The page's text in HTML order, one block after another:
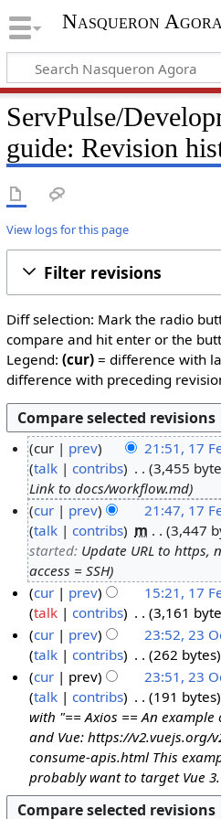
Nasqueron
ServPulse/
guide: Revision
View logs for this page
Filter revisions
Diff selection: Mark the radio
compare and hit enter or the
Legend: (cur)= difference with
difference with preceding
F
u
2
cur prev 21:51, 17
talk
contribs 3,455
Link to docs/workflow.md
cur
prev 21:47, 17
talk
contribs m 3,447
started: Update URL to https,
access = SSH
cur
prev 15:21, 17
talk
contribs 3,161
N
o
e
d
i
t
s
u
m
m
3
e
cur prev 23:52, 23
talk
contribs 262 bytes
N
o
e
d
i
t
s
u
cur prev 23:51, 23
talk
contribs 191 bytes
with "== Axios == An
and Vue: https://v2.vuejs.org/
consume-apis.html This
probably want to target Vue